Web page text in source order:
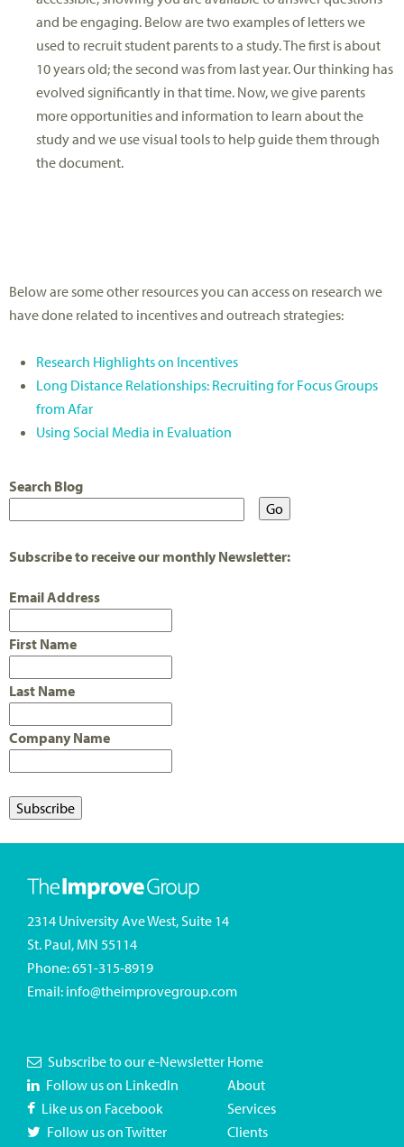
and be engaging. Below are two examples of letters we
used to recruit student parents to a study. The first is about
10 years old; the second was from last year. Our thinking has
evolved significantly in that time. Now, we give parents
more opportunities and information to learn about the
study and we use visual tools to help guide them through
the document.
Below are some other resources you can access on research we
have done related to incentives and outreach strategies:
Research Highlights on Incentives
Long Distance Relationships: Recruiting for Focus Groups
from Afar
Using Social Media in Evaluation
Search Blog
Subscribe to receive our monthly Newsletter:
Email Address
First Name
Last Name
Company Name
2314 University Ave West, Suite 14
St. Paul, MN 55114
Phone:651-315-8919
Email: info@theimprovegroup.com
Subscribe to our e-Newsletter
Follow us on LinkedIn
Like us on Facebook
Follow us on Twitter
Home
About
Services
Clients